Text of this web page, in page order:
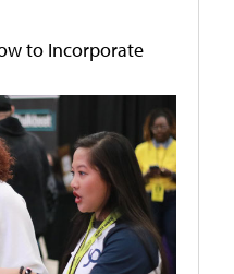
to Incorporate